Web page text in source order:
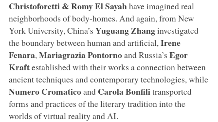
Christoforetti & Romy El Sayahhave imagined real
neighborhoods of body-homes. And again, from New
York University, China’s Yuguang Zhanginvestigated
the boundary between human and artificial,Irene
Fenara, Mariagrazia Pontornoand Russia’s Egor
Kraftestablished with their works a connection between
ancient techniques and contemporary technologies, while
Numero Cromaticoand Carola Bonfilitransported
forms and practices of the literary tradition into the
worlds of virtual reality and AI.